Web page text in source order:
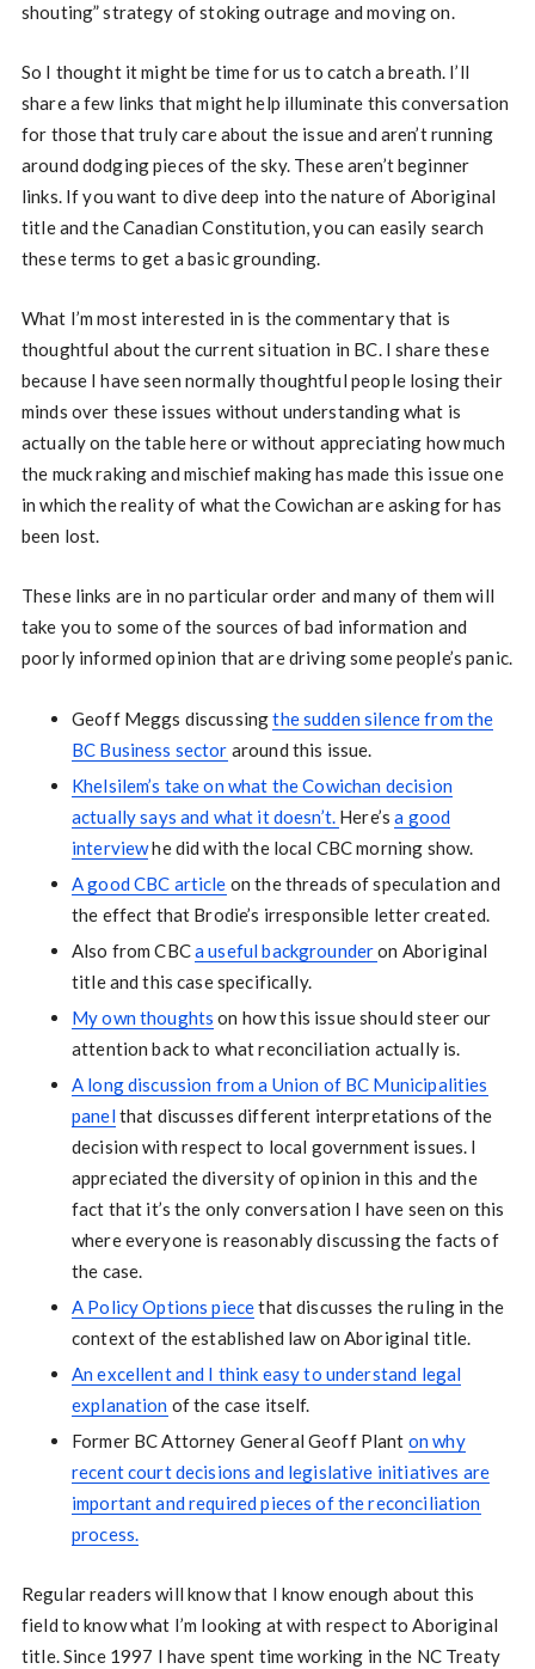
shouting” strategy of stoking outrage and moving on.
So I thought it might be time for us to catch a breath. I’ll
share a few links that might help illuminate this conversation
for those that truly care about the issue and aren’t running
around dodging pieces of the sky. These aren’t beginner
links. If you want to dive deep into the nature of Aboriginal
title and the Canadian Constitution, you can easily search
these terms to get a basic grounding.
What I’m most interested in is the commentary that is
thoughtful about the current situation in BC. I share these
because I have seen normally thoughtful people losing their
minds over these issues without understanding what is
actually on the table here or without appreciating how much
the muck raking and mischief making has made this issue one
in which the reality of what the Cowichan are asking for has
been lost.
These links are in no particular order and many of them will
take you to some of the sources of bad information and
poorly informed opinion that are driving some people’s panic.
Geoff Meggs discussingthe sudden silence from the
BC Business sector around this issue.
Khelsilem’s take on what the Cowichan decision
actually says and what it doesn’t. Here’sa good
interviewhe did with the local CBC morning show.
A good CBC article on the threads of speculation and
the effect that Brodie’s irresponsible letter created.
Also from CBCa useful backgrounderon Aboriginal
title and this case specifically.
My own thoughts on how this issue should steer our
attention back to what reconciliation actually is.
A long discussion from a Union of BC Municipalities
panelthat discusses different interpretations of the
decision with respect to local government issues. I
appreciated the diversity of opinion in this and the
fact that it’s the only conversation I have seen on this
where everyone is reasonably discussing the facts of
the case.
A Policy Options piecethat discusses the ruling in the
context of the established law on Aboriginal title.
An excellent and I think easy to understand legal
explanation of the case itself.
Former BC Attorney General Geoff Plant on why
recent court decisions and legislative initiatives are
important and required pieces of the reconciliation
process.
Regular readers will know that I know enough about this
field to know what I’m looking at with respect to Aboriginal
title. Since 1997 I have spent time working in the NC Treaty